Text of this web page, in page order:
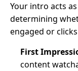
Your intro acts
determining
engaged or
First
content